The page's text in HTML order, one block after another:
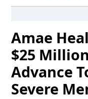
Amae
$25
Advance
Severe